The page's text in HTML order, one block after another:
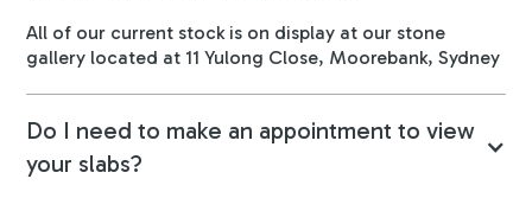
All of our current stock is on display at our stone
gallery located at 11 Yulong Close, Moorebank, Sydney
Do I need to make an appointment to view
your slabs?